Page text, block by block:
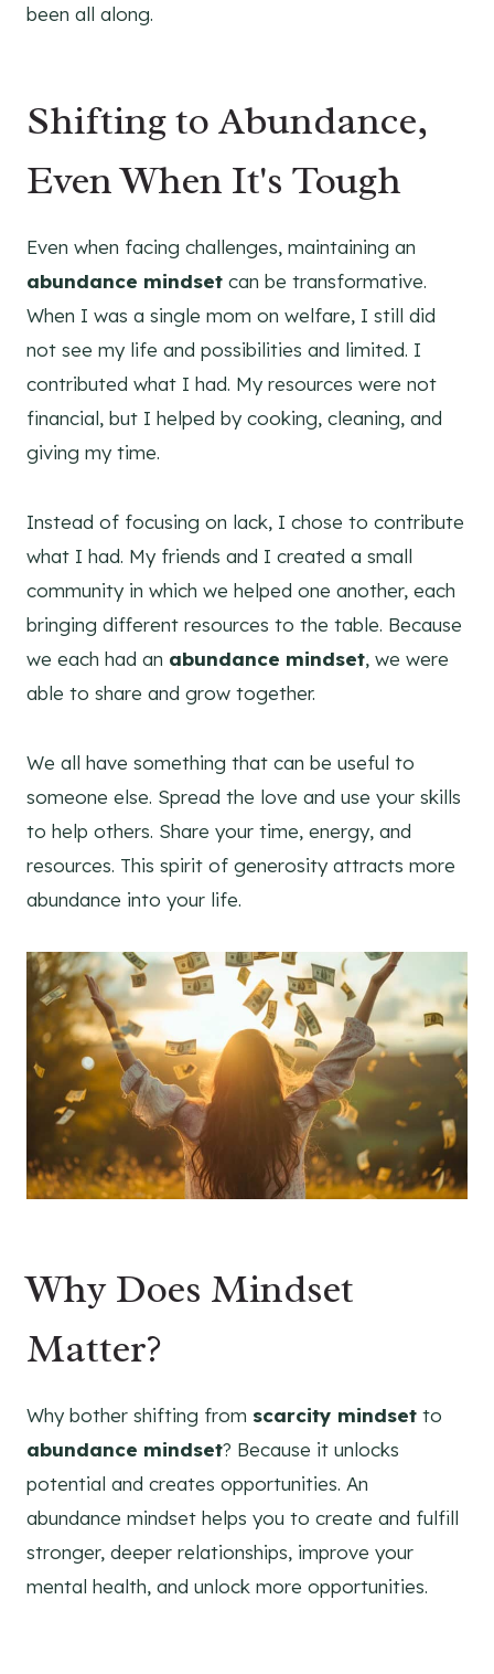
been all along.
Shifting to Abundance,
Even When It's Tough
Even when facing challenges, maintaining an
abundance mindset can be transformative.
When I was a single mom on welfare, I still did
not see my life and possibilities and limited. I
contributed what I had. My resources were not
financial, but I helped by cooking, cleaning, and
giving my time.
Instead of focusing on lack, I chose to contribute
what I had. My friends and I created a small
community in which we helped one another, each
bringing different resources to the table. Because
we each had an abundance mindset, we were
able to share and grow together.
We all have something that can be useful to
someone else. Spread the love and use your skills
to help others. Share your time, energy, and
resources. This spirit of generosity attracts more
abundance into your life.
Why Does Mindset
Matter?
Why bother shifting from scarcity mindset to
abundance mindset? Because it unlocks
potential and creates opportunities. An
abundance mindset helps you to create and fulfill
stronger, deeper relationships, improve your
mental health, and unlock more opportunities.